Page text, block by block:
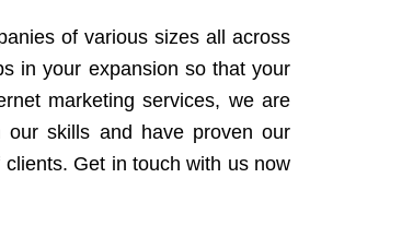
of various sizes all across
in your expansion so that your
marketing services, we are
our skills and have proven our
Get in touch with us now